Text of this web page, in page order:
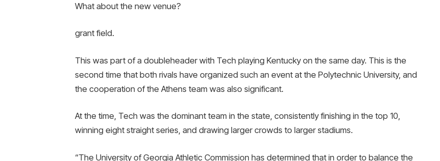
What about the new venue?
grant field.
This was part of a doubleheader with Tech playing Kentucky on the same day. This is the
second time that both rivals have organized such an event at the Polytechnic University, and
the cooperation of the Athens team was also significant.
At the time, Tech was the dominant team in the state, consistently finishing in the top 10,
winning eight straight series, and drawing larger crowds to larger stadiums.
“The University of Georgia Athletic Commission has determined that in order to balance the